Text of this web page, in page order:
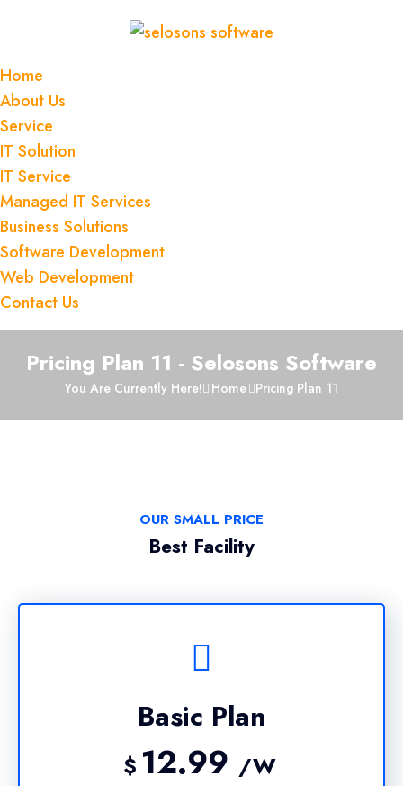
Home
About Us
Service
IT Solution
IT Service
Managed IT Services
Business Solutions
Software Development
Web Development
Contact Us
Pricing Plan 11 - Selosons Software
You Are Currently Here! Home Pricing Plan 11
OUR SMALL PRICE
Best Facility
Basic Plan
$ 12.99 /W